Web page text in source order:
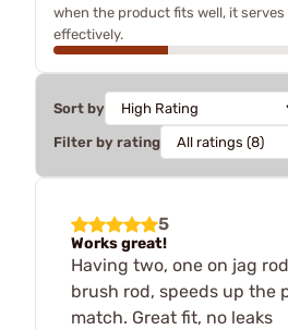
when the product fits well, it
effectively.
Sort by
Filter by rating
5
Works great!
Having two, one on jag
brush rod, speeds up the
match. Great fit, no leaks